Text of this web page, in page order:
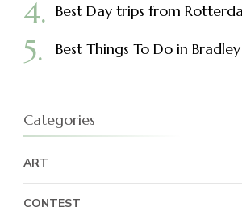
Best Day trips from
Best Things To Do in Bradley
Categories
ART
CONTEST